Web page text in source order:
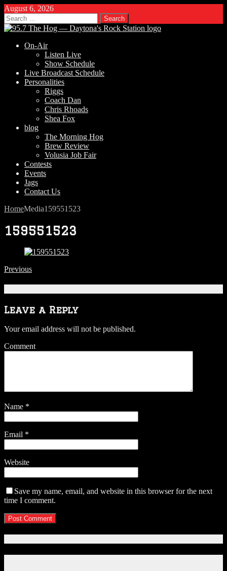
August 6, 2026
Search
for:
On-Air
Listen Live
Show Schedule
Live Broadcast Schedule
Personalities
Riggs
Coach Dan
Chris Rhoads
Shea Fox
blog
The Morning Hog
Brew Review
Volusia Job Fair
Contests
Events
Jags
Contact Us
HomeMedia159551523
159551523
Previous
Leave a Reply
Your email address will not be published.
Comment
Name *
Email *
Website
Save my name, email, and website in this browser for the next
time I comment.